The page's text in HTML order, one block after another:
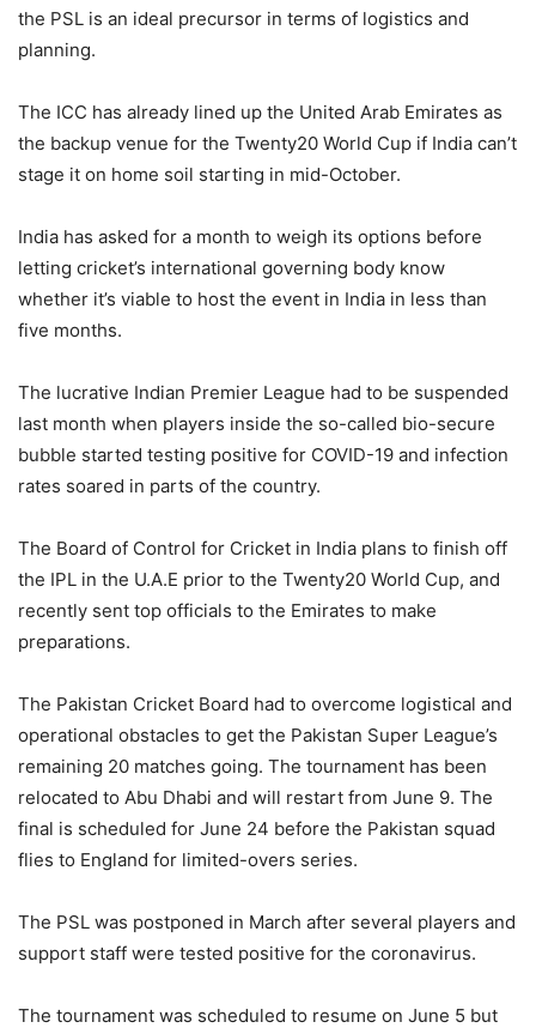
the PSL is an ideal precursor in terms of logistics and
planning.
The ICC has already lined up the United Arab Emirates as
the backup venue for the Twenty20 World Cup if India can’t
stage it on home soil starting in mid-October.
India has asked for a month to weigh its options before
letting cricket’s international governing body know
whether it’s viable to host the event in India in less than
five months.
The lucrative Indian Premier League had to be suspended
last month when players inside the so-called bio-secure
bubble started testing positive for COVID-19 and infection
rates soared in parts of the country.
The Board of Control for Cricket in India plans to finish off
the IPL in the U.A.E prior to the Twenty20 World Cup, and
recently sent top officials to the Emirates to make
preparations.
The Pakistan Cricket Board had to overcome logistical and
operational obstacles to get the Pakistan Super League’s
remaining 20 matches going. The tournament has been
relocated to Abu Dhabi and will restart from June 9. The
final is scheduled for June 24 before the Pakistan squad
flies to England for limited-overs series.
The PSL was postponed in March after several players and
support staff were tested positive for the coronavirus.
The tournament was scheduled to resume on June 5 but